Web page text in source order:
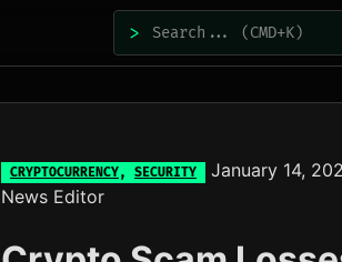
>
CRYPTOCURRENCY, SECURITY January 14,
News Editor